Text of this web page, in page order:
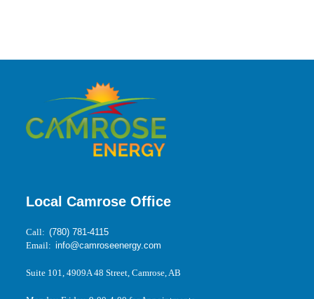
Local Camrose Office
Call:(780) 781-4115
Email:info@camroseenergy.com
Suite 101, 4909A 48 Street, Camrose, AB